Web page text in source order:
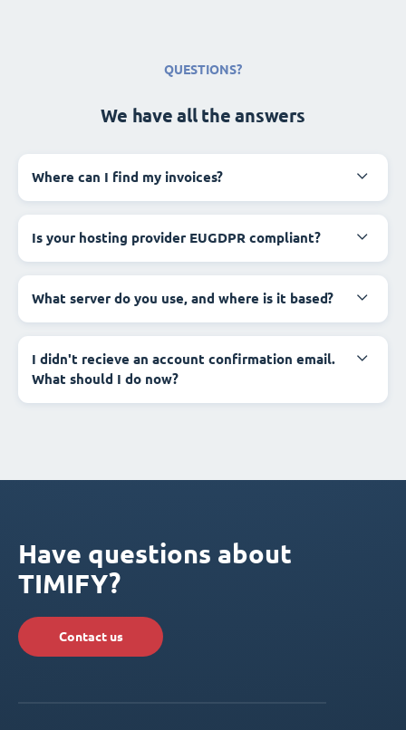
QUESTIONS?
We have all the answers
Where can I find my invoices?
Is your hosting provider EUGDPR compliant?
What server do you use, and where is it based?
I didn't recieve an account confirmation email.
What should I do now?
Have questions about
TIMIFY?
Contact us